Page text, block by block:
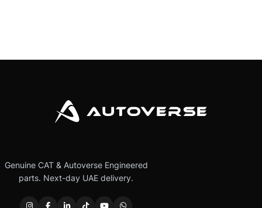
Genuine CAT & Autoverse Engineered
parts. Next-day UAE delivery.